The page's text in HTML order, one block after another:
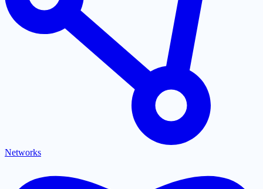
Networks